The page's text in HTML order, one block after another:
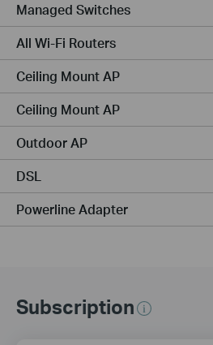
Managed Switches
All Wi-Fi Routers
Ceiling Mount AP
Ceiling Mount AP
Outdoor AP
DSL
Powerline Adapter
Subscription